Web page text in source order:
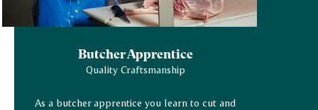
Butcher Apprentice
Quality Craftsmanship
As a butcher apprentice you learn to cut and